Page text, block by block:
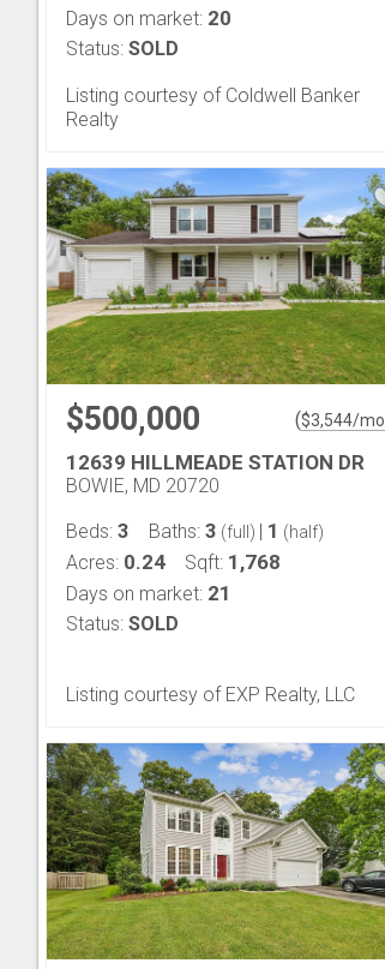
Days on market: 20
Status: SOLD
Listing courtesy of Coldwell Banker
Realty
$500,000 ($3,544/mo.
12639 HILLMEADE STATION DR
BOWIE, MD 20720
Beds: 3 Baths: 3 (full) | 1 (half)
Acres: 0.24 Sqft: 1,768
Days on market: 21
Status: SOLD
Listing courtesy of EXP Realty, LLC